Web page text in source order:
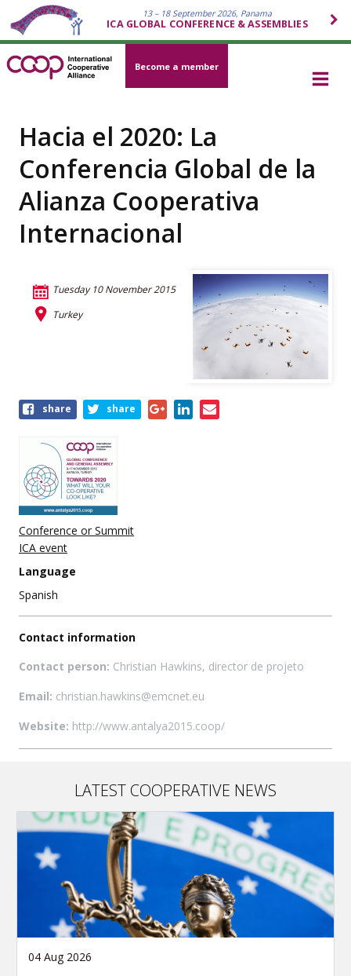
13 – 18 September 2026, Panama
ICA GLOBAL CONFERENCE & ASSEMBLIES
Become a member
Hacia el 2020: La
Conferencia Global de la
Alianza Cooperativa
Internacional
Tuesday 10 November 2015
Turkey
Share
event
share share
Conference or Summit
ICA event
Language
Spanish
Contact information
Contact person: Christian Hawkins, director de projeto
Email: christian.hawkins@emcnet.eu
Website: http://www.antalya2015.coop/
LATEST COOPERATIVE NEWS
04 Aug 2026